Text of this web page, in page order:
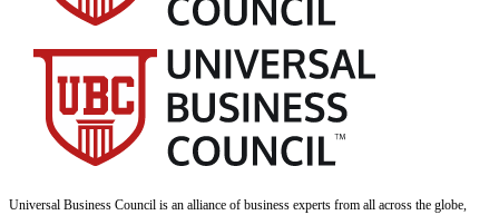
Universal Business Council is an alliance of business experts from all across the globe,